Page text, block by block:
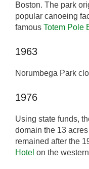
Boston. The park
popular canoeing
famous Totem Pole
1963
Norumbega Park
1976
Using state funds,
domain the 13
remained after the
Hotel on the